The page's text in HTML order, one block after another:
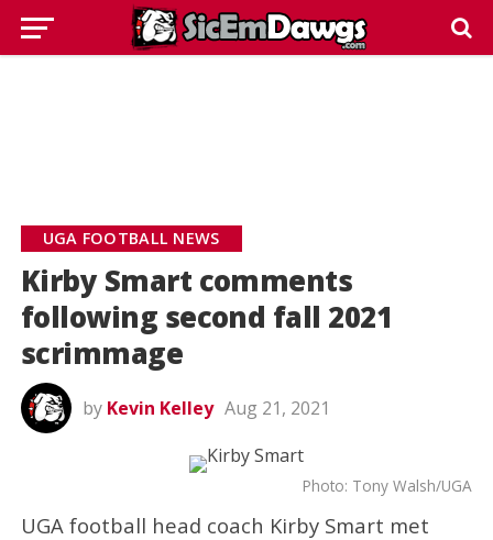
UGA FOOTBALL NEWS
Kirby Smart comments
following second fall 2021
scrimmage
by Kevin Kelley Aug 21, 2021
Photo: Tony Walsh/UGA
UGA football head coach Kirby Smart met